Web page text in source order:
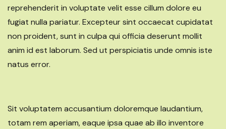
reprehenderit in voluptate velit esse cillum dolore eu
fugiat nulla pariatur. Excepteur sint occaecat cupidatat
non proident, sunt in culpa qui officia deserunt mollit
anim id est laborum. Sed ut perspiciatis unde omnis iste
natus error.
Sit voluptatem accusantium doloremque laudantium,
totam rem aperiam, eaque ipsa quae ab illo inventore